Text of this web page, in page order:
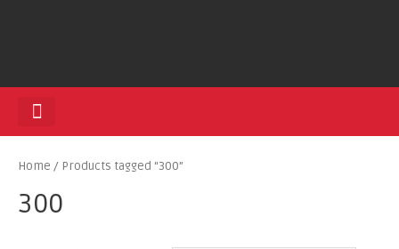
Home / Products tagged “300”
300